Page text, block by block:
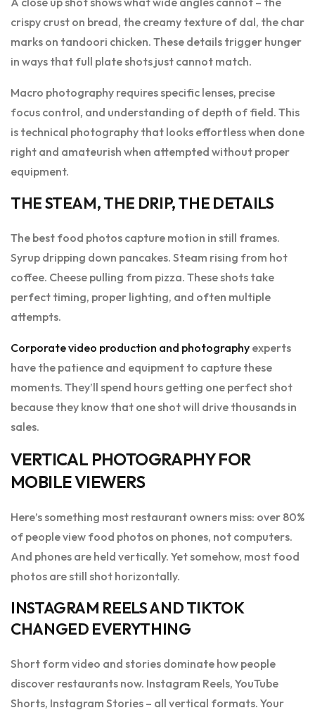
crispy crust on bread, the creamy texture of dal, the char
marks on tandoori chicken. These details trigger hunger
in ways that full plate shots just cannot match.
Macro photography requires specific lenses, precise
focus control, and understanding of depth of field. This
is technical photography that looks effortless when done
right and amateurish when attempted without proper
equipment.
THE STEAM, THE DRIP, THE DETAILS
The best food photos capture motion in still frames.
Syrup dripping down pancakes. Steam rising from hot
coffee. Cheese pulling from pizza. These shots take
perfect timing, proper lighting, and often multiple
attempts.
Corporate video production and photography experts
have the patience and equipment to capture these
moments. They’ll spend hours getting one perfect shot
because they know that one shot will drive thousands in
sales.
VERTICAL PHOTOGRAPHY FOR
MOBILE VIEWERS
Here’s something most restaurant owners miss: over 80%
of people view food photos on phones, not computers.
And phones are held vertically. Yet somehow, most food
photos are still shot horizontally.
INSTAGRAM REELS AND TIKTOK
CHANGED EVERYTHING
Short form video and stories dominate how people
discover restaurants now. Instagram Reels, YouTube
Shorts, Instagram Stories – all vertical formats. Your